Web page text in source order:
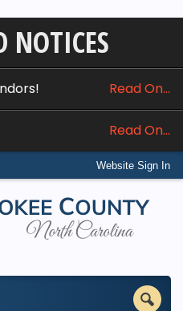
NOTICES
Read On...
Read On...
Website Sign In